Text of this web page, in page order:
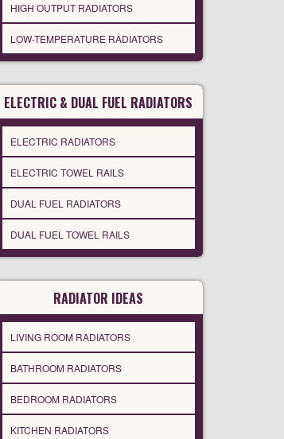
HIGH OUTPUT RADIATORS
LOW-TEMPERATURE RADIATORS
ELECTRIC & DUAL FUEL RADIATORS
ELECTRIC RADIATORS
ELECTRIC TOWEL RAILS
DUAL FUEL RADIATORS
DUAL FUEL TOWEL RAILS
RADIATOR IDEAS
LIVING ROOM RADIATORS
BATHROOM RADIATORS
BEDROOM RADIATORS
KITCHEN RADIATORS